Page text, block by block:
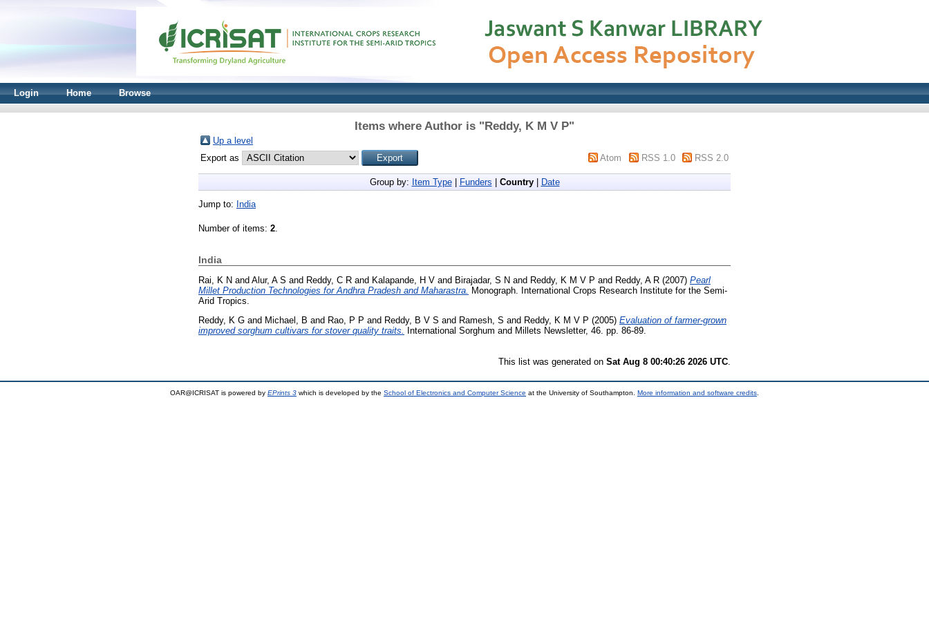
Login Home Browse
Items where Author is "Reddy, K M V P"
Up a level
Export as
Atom RSS 1.0 RSS 2.0
Group by: Item Type| Funders Country| Date
Jump to: India
Number of items: 2.
India
Rai, K N and Alur, A S and Reddy, C R and Kalapande, H V and Birajadar, S N and Reddy, K M V P and Reddy, A R (2007) Pearl
Millet Production Technologies for Andhra Pradesh and Maharastra.
Monograph. International Crops Research Institute for the Semi-
Arid Tropics.
Reddy, K G and Michael, B and Rao, P P and Reddy, B V S and Ramesh, S and Reddy, K M V P (2005) Evaluation of farmer-grown
improved sorghum cultivars for stover quality traits.
International Sorghum and Millets Newsletter, 46. pp. 86-89.
This list was generated on Sat Aug 8 00:40:26 2026 UTC
OAR@ICRISAT is powered by EPrints 3 which is developed by the School of Electronics and Computer Science at the University of Southampton. More information and software credits